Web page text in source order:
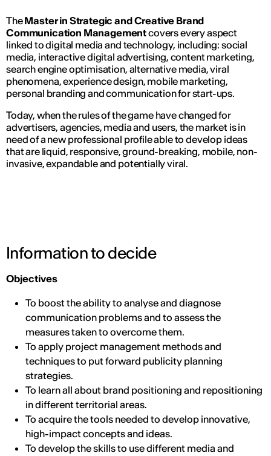
TheMaster in Strategic and Creative Brand
Communication Managementcovers every aspect
linked to digital media and technology, including: social
media, interactive digital advertising, content marketing,
search engine optimisation, alternative media, viral
phenomena, experience design, mobile marketing,
personal branding and communication for start-ups.
Today, when the rules of the game have changed for
advertisers, agencies, media and users, the market is in
need of a new professional profile able to develop ideas
that are liquid, responsive, ground-breaking, mobile, non-
invasive, expandable and potentially viral.
Information to decide
Objectives
To boost the ability to analyse and diagnose
communication problems and to assess the
measures taken to overcome them.
To apply project management methods and
techniques to put forward publicity planning
strategies.
To learn all about brand positioning and repositioning
in different territorial areas.
To acquire the tools needed to develop innovative,
high-impact concepts and ideas.
To develop the skills to use different media and